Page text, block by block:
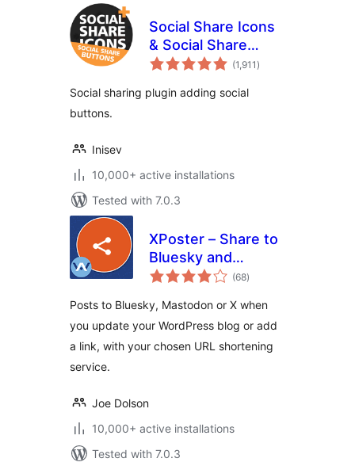
Social Share Icons
& Social Share
Buttons
(1,911 total
ratings
)
Social sharing plugin adding social
buttons.
Inisev
10,000+ active installations
Tested with 7.0.3
XPoster – Share to
Bluesky and
Mastodon
(68total
ratings
)
Posts to Bluesky, Mastodon or X when
you update your WordPress blog or add
a link, with your chosen URL shortening
service.
Joe Dolson
10,000+ active installations
Tested with 7.0.3